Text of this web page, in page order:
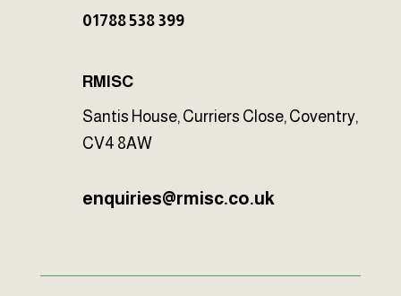
01788 538 399
RMISC
Santis House, Curriers Close, Coventry,
CV4 8AW
enquiries@rmisc.co.uk